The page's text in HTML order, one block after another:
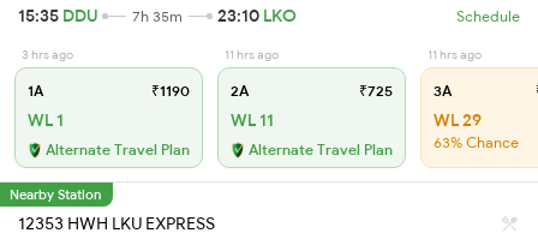
15:35 DDU 7h 35m 23:10 LKO Schedule
3 hrs ago
1A ₹1190
WL 1
Alternate Travel Plan
11 hrs ago
2A ₹725
WL 11
Alternate Travel Plan
11 hrs ago
3A
WL 29
63% Chance
Nearby Station
12353 HWH LKU EXPRESS